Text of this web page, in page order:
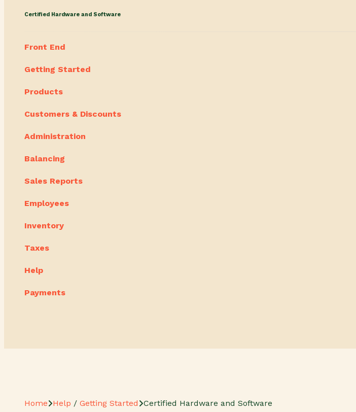
Certified Hardware and Software
Front End
Getting Started
Products
Customers & Discounts
Administration
Balancing
Sales Reports
Employees
Inventory
Taxes
Help
Payments
Home Help / Getting Started Certified Hardware and Software